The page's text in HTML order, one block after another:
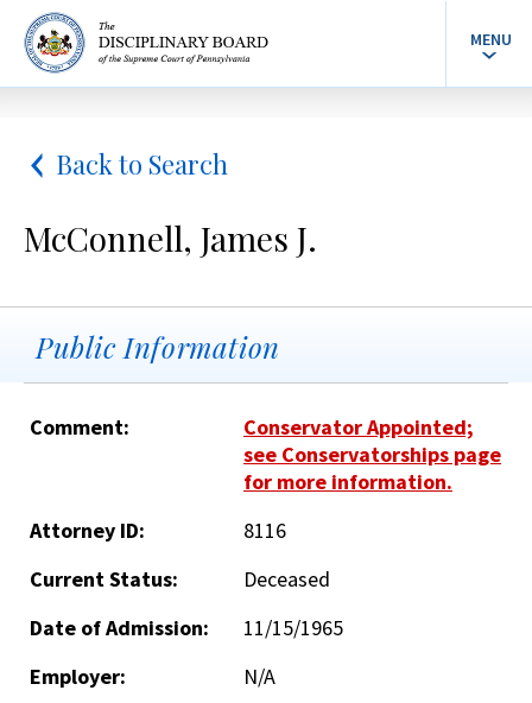
MENU
Back to Search
McConnell, James J.
Public Information
Comment:
Conservator Appointed;
see Conservatorships page
for more information.
Attorney ID:
8116
Current Status:
Deceased
Date of Admission:
11/15/1965
Employer:
N/A